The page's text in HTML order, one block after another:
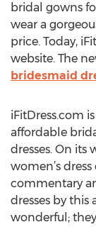
bridal gowns
wear a
price. Today,
website. The
bridesmaid
iFitDress.com
affordable
dresses. On its
women’s
commentary
dresses by this
wonderful;